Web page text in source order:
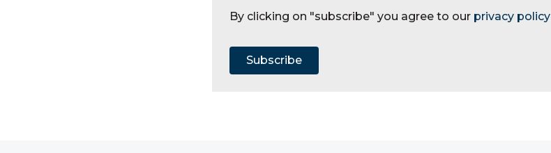
By clicking on "subscribe" you agree to our privacy policy
Subscribe